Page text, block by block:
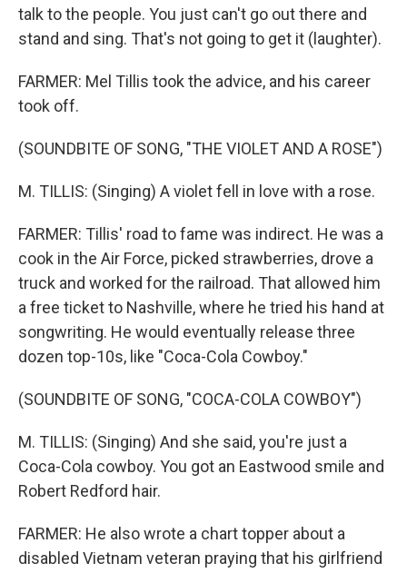
talk to the people. You just can't go out there and
stand and sing. That's not going to get it (laughter).
FARMER: Mel Tillis took the advice, and his career
took off.
(SOUNDBITE OF SONG, "THE VIOLET AND A ROSE")
M. TILLIS: (Singing) A violet fell in love with a rose.
FARMER: Tillis' road to fame was indirect. He was a
cook in the Air Force, picked strawberries, drove a
truck and worked for the railroad. That allowed him
a free ticket to Nashville, where he tried his hand at
songwriting. He would eventually release three
dozen top-10s, like "Coca-Cola Cowboy."
(SOUNDBITE OF SONG, "COCA-COLA COWBOY")
M. TILLIS: (Singing) And she said, you're just a
Coca-Cola cowboy. You got an Eastwood smile and
Robert Redford hair.
FARMER: He also wrote a chart topper about a
disabled Vietnam veteran praying that his girlfriend